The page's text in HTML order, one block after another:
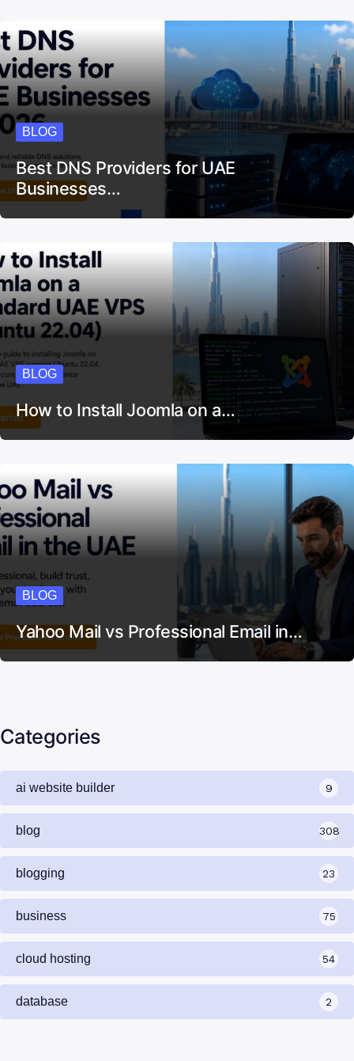
BLOG
Best DNS Providers for UAE
Businesses…
BLOG
How to Install Joomla on a…
BLOG
Yahoo Mail vs Professional Email in…
Categories
ai website builder 9
blog 308
blogging 23
business 75
cloud hosting 54
database 2